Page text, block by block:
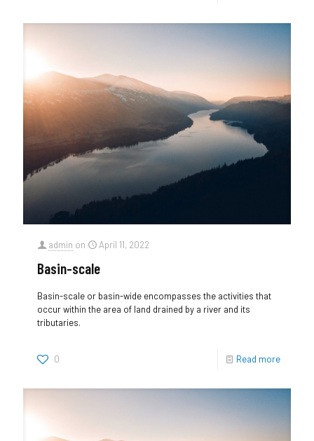
admin on April 11, 2022
Basin-scale
Basin-scale or basin-wide encompasses the activities that
occur within the area of land drained by a river and its
tributaries.
0 Read more